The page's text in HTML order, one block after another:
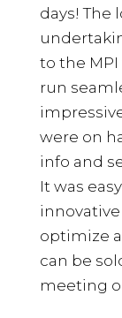
days! The
to the
run
were on
info and
It was
optimize
can be
meeting